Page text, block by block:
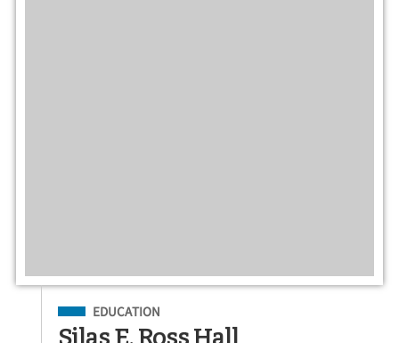
Filed Under
EDUCATION